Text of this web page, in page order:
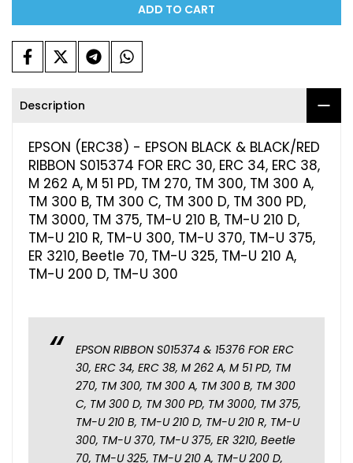
ADD TO CART
Description
EPSON (ERC38) - EPSON BLACK & BLACK/RED
RIBBON S015374 FOR ERC 30, ERC 34, ERC 38,
M 262 A, M 51 PD, TM 270, TM 300, TM 300 A,
TM 300 B, TM 300 C, TM 300 D, TM 300 PD,
TM 3000, TM 375, TM-U 210 B, TM-U 210 D,
TM-U 210 R, TM-U 300, TM-U 370, TM-U 375,
ER 3210, Beetle 70, TM-U 325, TM-U 210 A,
TM-U 200 D, TM-U 300
EPSON RIBBON S015374 & 15376 FOR ERC
30, ERC 34, ERC 38, M 262 A, M 51 PD, TM
270, TM 300, TM 300 A, TM 300 B, TM 300
C, TM 300 D, TM 300 PD, TM 3000, TM 375,
TM-U 210 B, TM-U 210 D, TM-U 210 R, TM-U
300, TM-U 370, TM-U 375, ER 3210, Beetle
70, TM-U 325, TM-U 210 A, TM-U 200 D,